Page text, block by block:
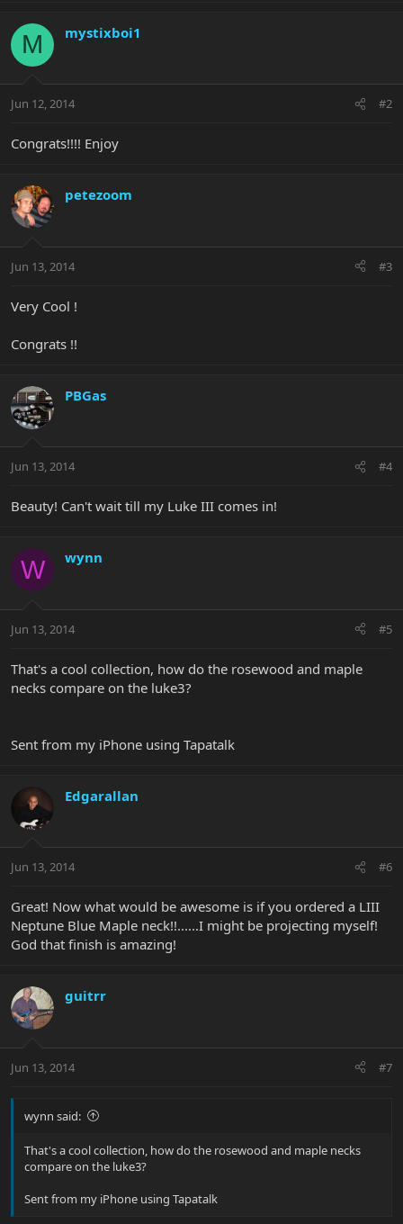
M mystixboi1
Jun 12, 2014 #2
Congrats!!!! Enjoy
petezoom
Jun 13, 2014 #3
Very Cool !
Congrats !!
PBGas
Jun 13, 2014 #4
Beauty! Can't wait till my Luke III comes in!
W wynn
Jun 13, 2014 #5
That's a cool collection, how do the rosewood and maple
necks compare on the luke3?
Sent from my iPhone using Tapatalk
Edgarallan
Jun 13, 2014 #6
Great! Now what would be awesome is if you ordered a LIII
Neptune Blue Maple neck!!......I might be projecting myself!
God that finish is amazing!
guitrr
Jun 13, 2014 #7
wynn said:
That's a cool collection, how do the rosewood and maple necks
compare on the luke3?
Sent from my iPhone using Tapatalk